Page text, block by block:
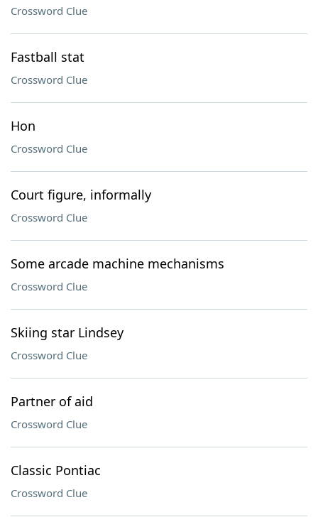
Crossword Clue
Fastball stat
Crossword Clue
Hon
Crossword Clue
Court figure, informally
Crossword Clue
Some arcade machine mechanisms
Crossword Clue
Skiing star Lindsey
Crossword Clue
Partner of aid
Crossword Clue
Classic Pontiac
Crossword Clue